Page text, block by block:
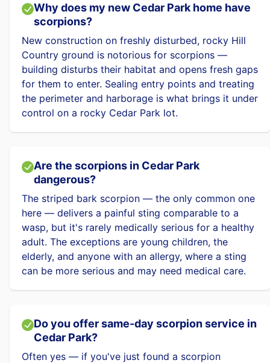
Why does my new Cedar Park home have
scorpions?
New construction on freshly disturbed, rocky Hill
Country ground is notorious for scorpions —
building disturbs their habitat and opens fresh gaps
for them to enter. Sealing entry points and treating
the perimeter and harborage is what brings it under
control on a rocky Cedar Park lot.
Are the scorpions in Cedar Park
dangerous?
The striped bark scorpion — the only common one
here — delivers a painful sting comparable to a
wasp, but it's rarely medically serious for a healthy
adult. The exceptions are young children, the
elderly, and anyone with an allergy, where a sting
can be more serious and may need medical care.
Do you offer same-day scorpion service in
Cedar Park?
Often yes — if you've just found a scorpion